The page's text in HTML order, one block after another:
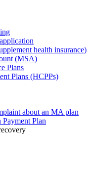
health insurance)
(MSA)
Plans
Plans (HCPPs)
about an MA plan
Plan